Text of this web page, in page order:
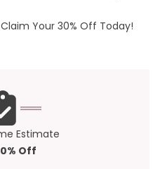
Your 30% Off Today!
Estimate
Off